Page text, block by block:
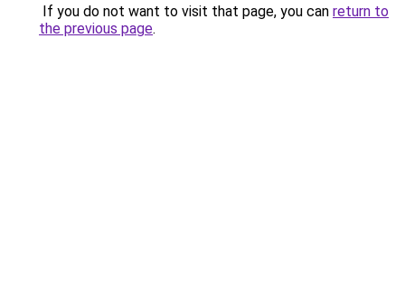
If you do not want to visit that page, you can return to
the previous page.